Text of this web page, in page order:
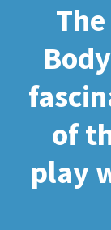
of
play